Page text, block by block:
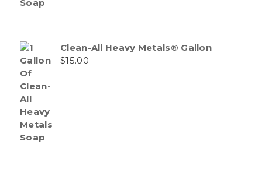
Clean-All Heavy Metals® Gallon
$15.00